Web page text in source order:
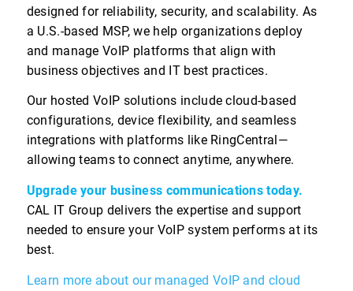
designed for reliability, security, and scalability. As
a U.S.-based MSP, we help organizations deploy
and manage VoIP platforms that align with
business objectives and IT best practices.
Our hosted VoIP solutions include cloud-based
configurations, device flexibility, and seamless
integrations with platforms like RingCentral—
allowing teams to connect anytime, anywhere.
Upgrade your business communications today.
CAL IT Group delivers the expertise and support
needed to ensure your VoIP system performs at its
best.
Learn more about our managed VoIP and cloud